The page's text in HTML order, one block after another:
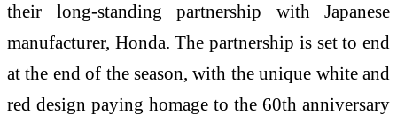
their long-standing partnership with Japanese
manufacturer, Honda. The partnership is set to end
at the end of the season, with the unique white and
red design paying homage to the 60th anniversary